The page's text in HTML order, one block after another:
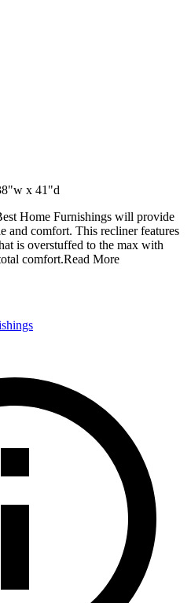
x 41"d
Home Furnishings will provide
and comfort. This recliner features
is overstuffed to the max with
comfort.Read More